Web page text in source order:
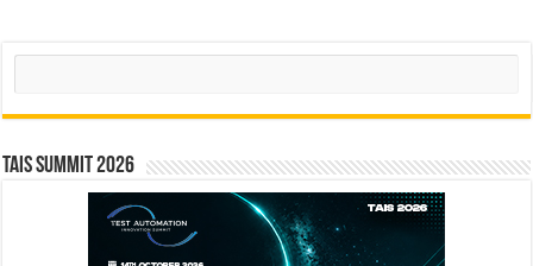
Search
TAIS Summit 2026